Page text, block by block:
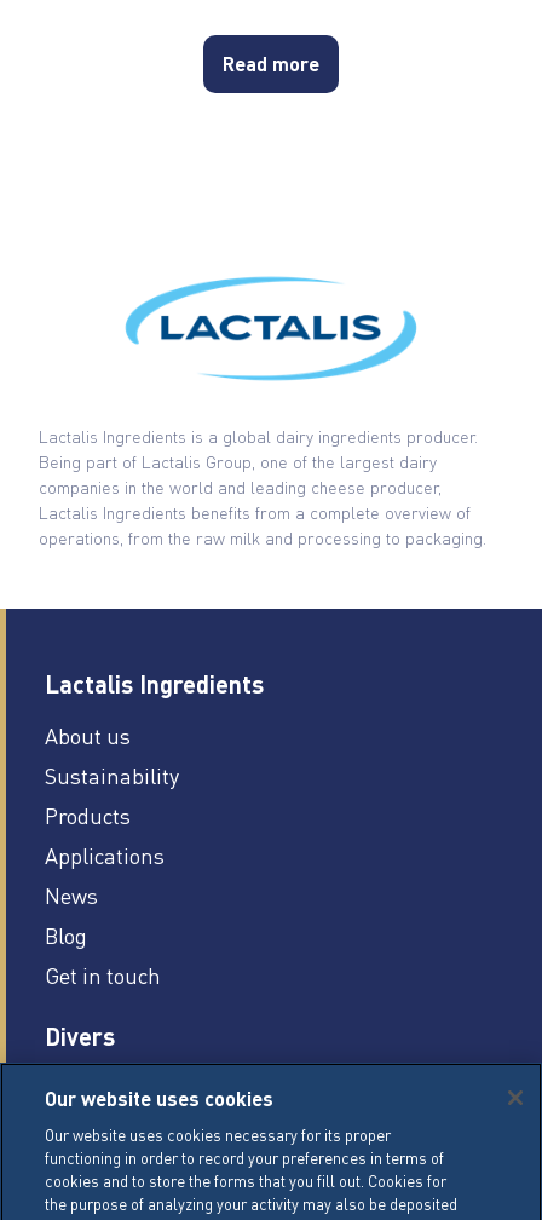
Read more
Lactalis Ingredients is a global dairy ingredients producer.
Being part of Lactalis Group, one of the largest dairy
companies in the world and leading cheese producer,
Lactalis Ingredients benefits from a complete overview of
operations, from the raw milk and processing to packaging.
Lactalis Ingredients
About us
Sustainability
Products
Applications
News
Blog
Get in touch
Divers
Careers
Legal conditions
General Terms of Sale (GTS)
Cookie Management Policy
Our website uses cookies
Our website uses cookies necessary for its proper
functioning in order to record your preferences in terms of
cookies and to store the forms that you fill out. Cookies for
the purpose of analyzing your activity may also be deposited